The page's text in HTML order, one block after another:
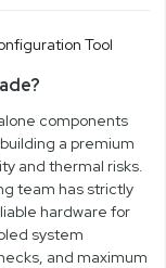
components
a premium
and thermal risks.
team has strictly
hardware for
system
and maximum